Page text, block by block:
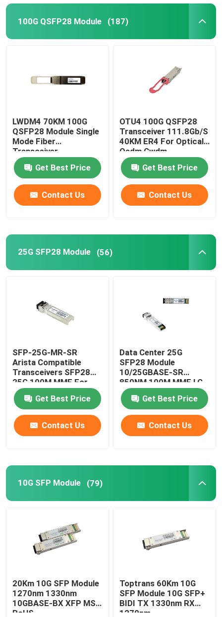
100G QSFP28 Module (187)
LWDM4 70KM 100G
QSFP28 Module Single
Mode Fiber
Transceiver
Get Best Price
Contact Us
OTU4 100G QSFP28
Transceiver 111.8Gb/S
40KM ER4 For Optical
Oadm Cwdm
Multiplexer
Get Best Price
Contact Us
25G SFP28 Module (56)
SFP-25G-MR-SR
Arista Compatible
Transceivers SFP28
25G 100M MMF For
Campus LAN
Get Best Price
Contact Us
Data Center 25G
SFP28 Module
10/25GBASE-SR
850NM 100M MMF LC
Duplex
Get Best Price
Contact Us
10G SFP Module (79)
20Km 10G SFP Module
1270nm 1330nm
10GBASE-BX XFP MSA
RoHS
Toptrans 60Km 10G
SFP Module 10G SFP+
BIDI TX 1330nm RX
1270nm